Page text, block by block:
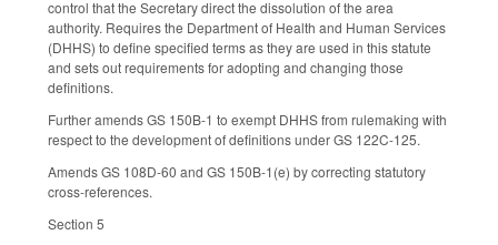
control that the Secretary direct the dissolution of the area
authority. Requires the Department of Health and Human Services
(DHHS) to define specified terms as they are used in this statute
and sets out requirements for adopting and changing those
definitions.
Further amends GS 150B-1 to exempt DHHS from rulemaking with
respect to the development of definitions under GS 122C-125.
Amends GS 108D-60 and GS 150B-1(e) by correcting statutory
cross-references.
Section 5